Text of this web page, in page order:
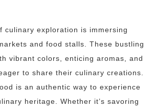
culinary exploration is immersing
and food stalls. These bustling
vibrant colors, enticing aromas, and
to share their culinary creations.
is an authentic way to experience
heritage. Whether it’s savoring